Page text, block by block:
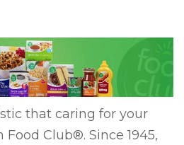
that caring for your
Club®. Since 1945,